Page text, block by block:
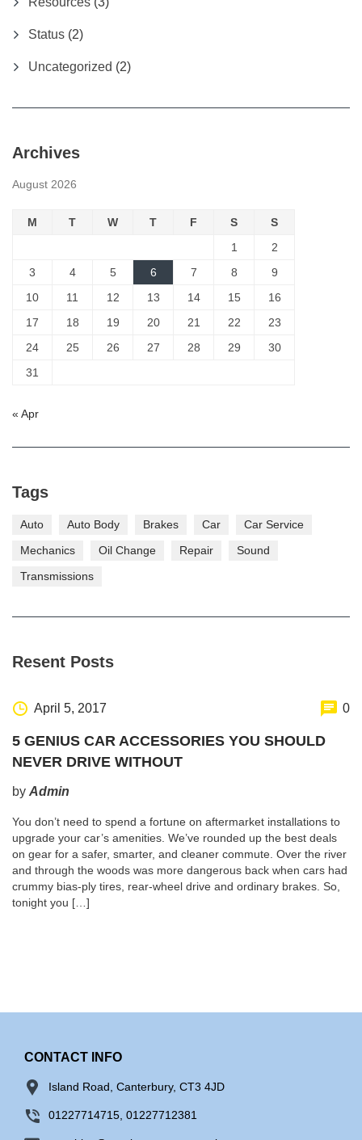
Status (2)
Uncategorized (2)
Archives
August 2026
M T W T F S
S
1
2
3
4 5 6 7 8
9
10
11 12 13 14 15
16
17
18 19 20 21 22
23
24
25 26 27 28 29
30
31
« Apr
Tags
Auto Auto Body Brakes Car
Car Service
Mechanics
Oil Change Repair
Sound
Transmissions
Resent Posts
April 5, 2017 0
5 GENIUS CAR ACCESSORIES YOU SHOULD
NEVER DRIVE WITHOUT
by Admin
You don’t need to spend a fortune on aftermarket installations to
upgrade your car’s amenities. We’ve rounded up the best deals
on gear for a safer, smarter, and cleaner commute. Over the river
and through the woods was more dangerous back when cars had
crummy bias-ply tires, rear-wheel drive and ordinary brakes. So,
tonight you […]
CONTACT INFO
Island Road, Canterbury, CT3 4JD
01227714715, 01227712381